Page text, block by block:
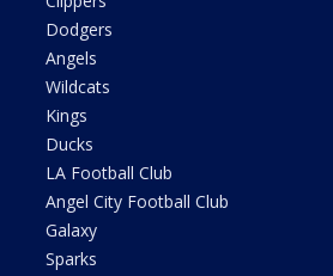
Dodgers
Angels
Wildcats
Kings
Ducks
LA Football Club
Angel City Football Club
Galaxy
Sparks